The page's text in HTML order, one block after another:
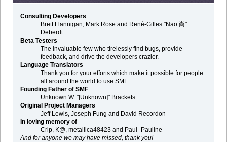
Consulting Developers
Brett Flannigan, Mark Rose and René-Gilles "Nao 尚"
Deberdt
Beta Testers
The invaluable few who tirelessly find bugs, provide
feedback, and drive the developers crazier.
Language Translators
Thank you for your efforts which make it possible for people
all around the world to use SMF.
Founding Father of SMF
Unknown W. "[Unknown]" Brackets
Original Project Managers
Jeff Lewis, Joseph Fung and David Recordon
In loving memory of
Crip, K@, metallica48423 and Paul_Pauline
And for anyone we may have missed, thank you!